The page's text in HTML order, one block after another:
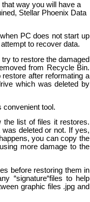
way you will have a
Stellar Phoenix Data
PC does not start up
to recover data.
to restore the damaged
from Recycle Bin.
after reformating a
which was deleted by
the list of files it restores.
deleted or not. If yes,
you can copy the
more damage to the
before restoring them in
“signature“files to help
graphic files .jpg and